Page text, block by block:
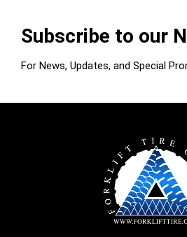
Subscribe to our
For News, Updates, and Special